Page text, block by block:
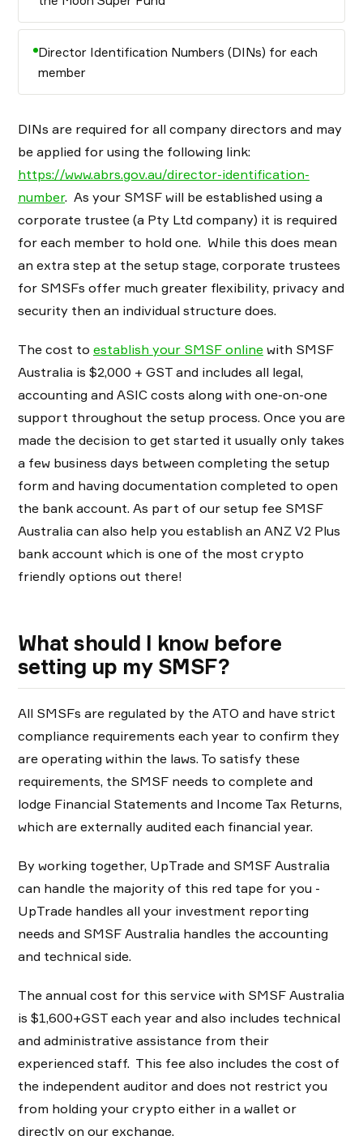
Director Identification Numbers (DINs) for each
member
DINs are required for all company directors and may
be applied for using the following link:
https://www.abrs.gov.au/director-identification-
number. As your SMSF will be established using a
corporate trustee (a Pty Ltd company) it is required
for each member to hold one. While this does mean
an extra step at the setup stage, corporate trustees
for SMSFs offer much greater flexibility, privacy and
security then an individual structure does.
The cost to establish your SMSF online with SMSF
Australia is $2,000 + GST and includes all legal,
accounting and ASIC costs along with one-on-one
support throughout the setup process. Once you are
made the decision to get started it usually only takes
a few business days between completing the setup
form and having documentation completed to open
the bank account. As part of our setup fee SMSF
Australia can also help you establish an ANZ V2 Plus
bank account which is one of the most crypto
friendly options out there!
What should I know before
setting up my SMSF?
All SMSFs are regulated by the ATO and have strict
compliance requirements each year to confirm they
are operating within the laws. To satisfy these
requirements, the SMSF needs to complete and
lodge Financial Statements and Income Tax Returns,
which are externally audited each financial year.
By working together, UpTrade and SMSF Australia
can handle the majority of this red tape for you -
UpTrade handles all your investment reporting
needs and SMSF Australia handles the accounting
and technical side.
The annual cost for this service with SMSF Australia
is $1,600+GST each year and also includes technical
and administrative assistance from their
experienced staff. This fee also includes the cost of
the independent auditor and does not restrict you
from holding your crypto either in a wallet or
directly on our exchange.